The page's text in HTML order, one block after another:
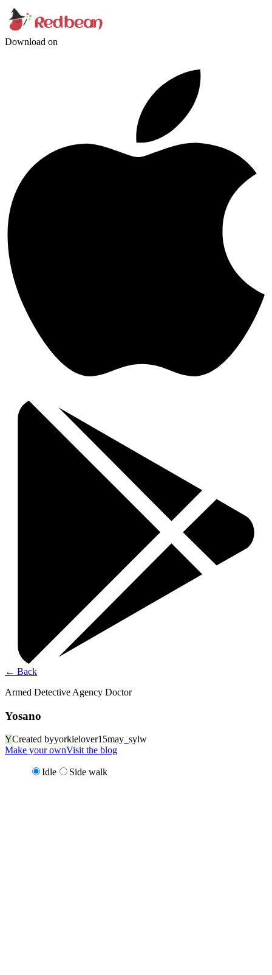
Download on
← Back
Armed Detective Agency Doctor
Yosano
YCreated byyorkielover15may_sylw
Make your ownVisit the blog
Idle Side walk